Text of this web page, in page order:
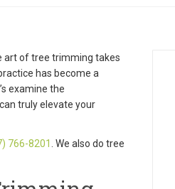
art of tree trimming takes
has become a
examine the
truly elevate your
766-8201 . We also do tree